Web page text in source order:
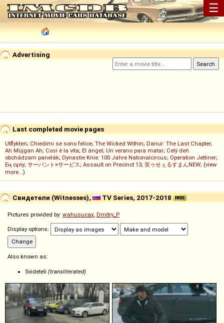
☰
Advertising
Last completed movie pages
Utflykten; Chiedimi se sono felice; The Wicked Within; Danur: The Last Chapter;
Ah Müjgan Ah; Così è la vita; El ángel; Un verano para matar; Celý deň
obchádzam panelák; Dynastie Knie: 100 Jahre Nationalcircus; Operation Jetliner;
Ең сұлу; サーバント×サービス; Assault on Precinct 13; 笑ゥせぇるすまんNEW; (view
more...)
Свидетели (Witnesses), TV Series, 2017-2018
Pictures provided by: wahusucax, Dmitry_P
Display options:
Also known as:
Svideteli (transliterated)